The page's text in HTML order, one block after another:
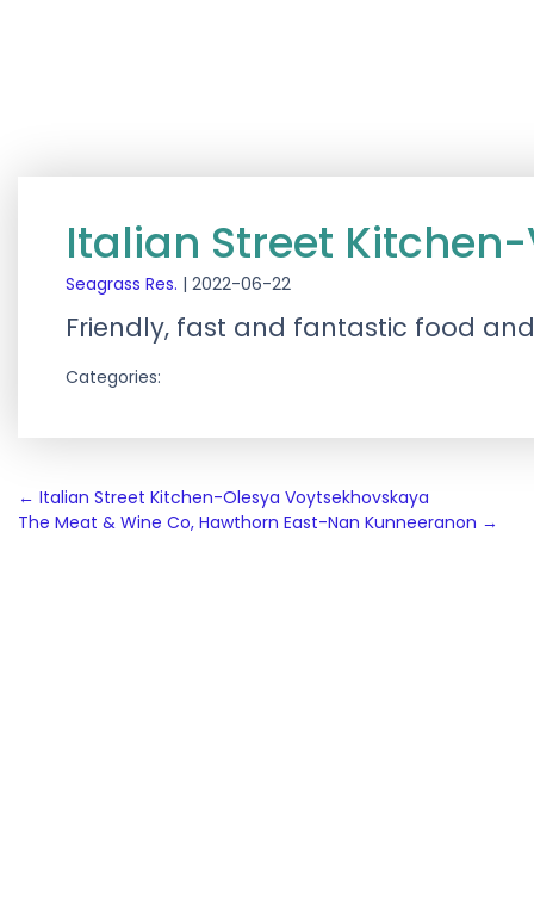
Italian Street
Seagrass Res. | 2022-06-22
Friendly, fast and fantastic food
Categories:
Post
navigation
← Italian Street Kitchen-Olesya Voytsekhovskaya
The Meat & Wine Co, Hawthorn East-Nan Kunneeranon →